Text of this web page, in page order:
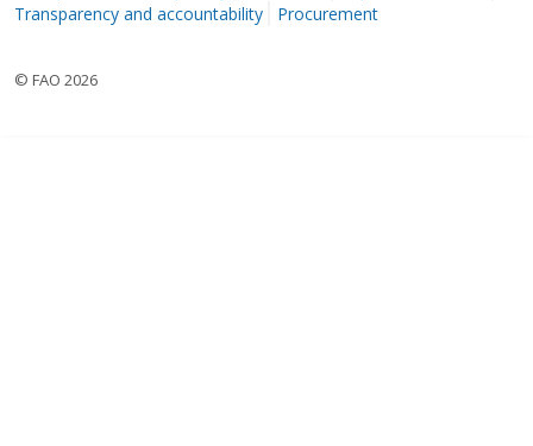
Transparency and accountability
Procurement
© FAO 2026